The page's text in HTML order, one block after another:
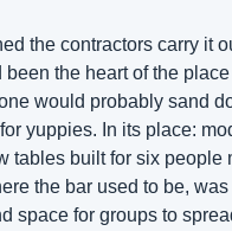
the contractors carry it
been the heart of the
would probably sand
yuppies. In its place:
tables built for six people
the bar used to be,
space for groups to